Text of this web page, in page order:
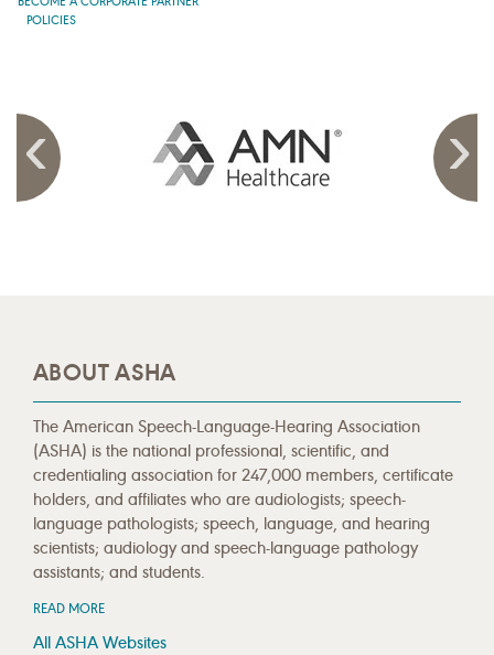
POLICIES
ABOUT ASHA
The American Speech-Language-Hearing Association
(ASHA) is the national professional, scientific, and
credentialing association for 247,000 members, certificate
holders, and affiliates who are audiologists; speech-
language pathologists; speech, language, and hearing
scientists; audiology and speech-language pathology
assistants; and students.
READ MORE
All ASHA Websites